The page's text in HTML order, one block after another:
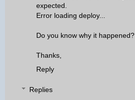
expected.
Error loading deploy...
Do you know why it happened?
Thanks,
Reply
Replies